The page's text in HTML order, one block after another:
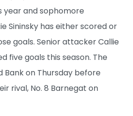
year and sophomore
Sininsky has either scored or
goals. Senior attacker Callie
five goals this season. The
Bank on Thursday before
rival, No. 8 Barnegat on